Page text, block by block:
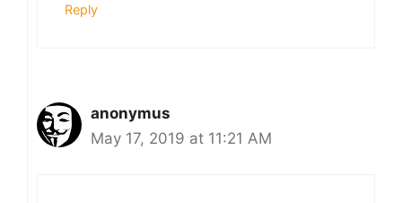
Reply
anonymus
May 17, 2019 at 11:21 AM